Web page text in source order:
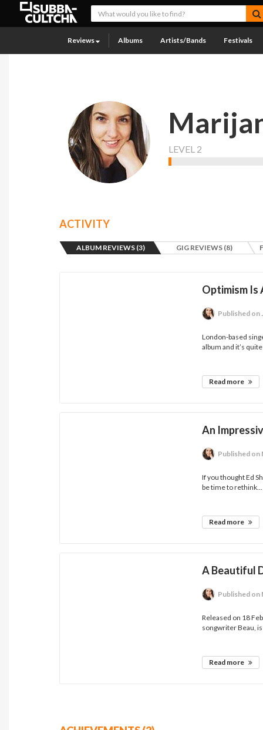
Reviews Albums Artists/Bands Festivals
LEVEL 2
ACTIVITY
ALBUM REVIEWS (3) GIG REVIEWS (8)
Optimism Is
Published on
London-based
album and it’s
Read more
An
Published on
If you thought Ed
be time to rethink...
Read more
A Beautiful
Published on
Released on 18
songwriter Beau, is
Read more